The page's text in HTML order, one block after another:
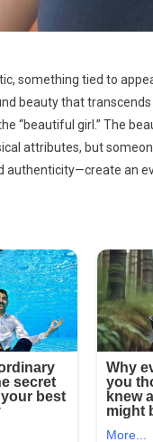
something tied to
beauty that transcends
“beautiful girl.” The
attributes, but
authenticity—create an